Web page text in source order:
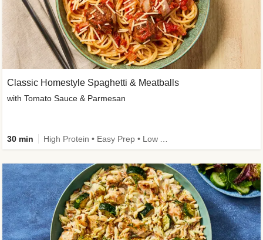
Classic Homestyle Spaghetti & Meatballs
with Tomato Sauce & Parmesan
30 min